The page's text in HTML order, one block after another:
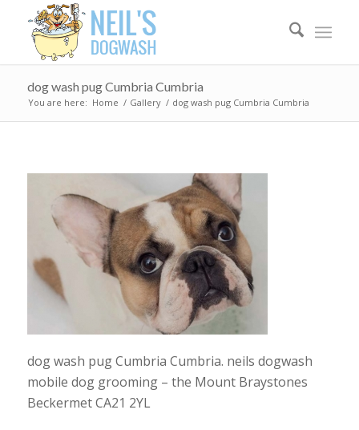
dog wash pug Cumbria Cumbria
You are here: Home / Gallery / dog wash pug Cumbria Cumbria
dog wash pug Cumbria Cumbria. neils dogwash
mobile dog grooming – the Mount Braystones
Beckermet CA21 2YL